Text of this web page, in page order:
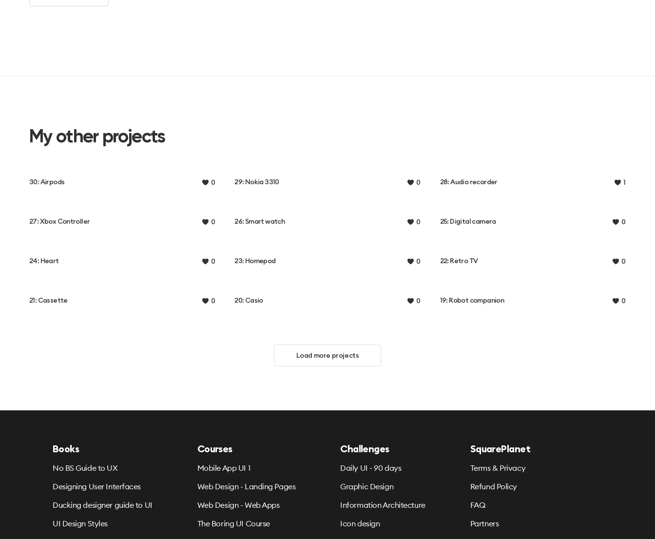
My other projects
30: Airpods 0 29: Nokia 3310 0 28: Audio recorder 1
27: Xbox Controller 0 26: Smart watch 0 25: Digital camera 0
24: Heart 0 23: Homepod 0 22: Retro TV 0
21: Cassette 0 20: Casio 0 19: Robot companion 0
Load more projects
Books
No BS Guide to UX
Designing User Interfaces
Ducking designer guide to UI
UI Design Styles
Courses
Mobile App UI 1
Web Design - Landing Pages
Web Design - Web Apps
The Boring UI Course
Challenges
Daily UI - 90 days
Graphic Design
Information Architecture
Icon design
SquarePlanet
Terms & Privacy
Refund Policy
FAQ
Partners